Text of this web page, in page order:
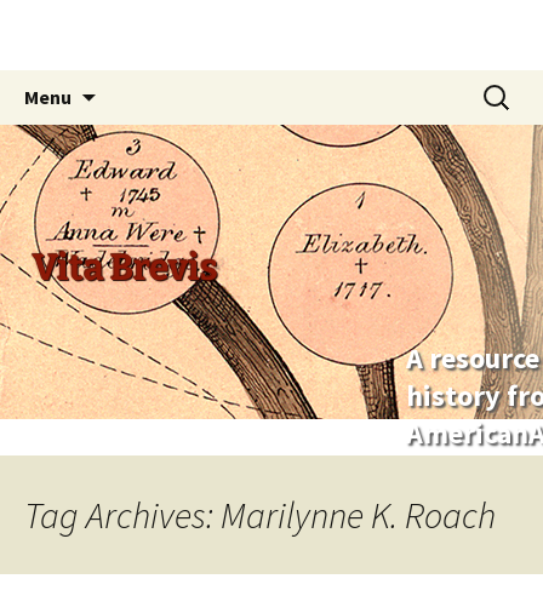
Vita Brevis
A
history
Menu
content
Search
for:
Tag Archives: Marilynne K. Roach